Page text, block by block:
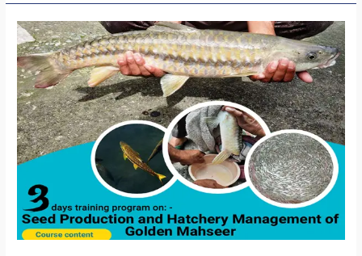
3
Days
training
on
Seed
Production
and
Management
of
Golden